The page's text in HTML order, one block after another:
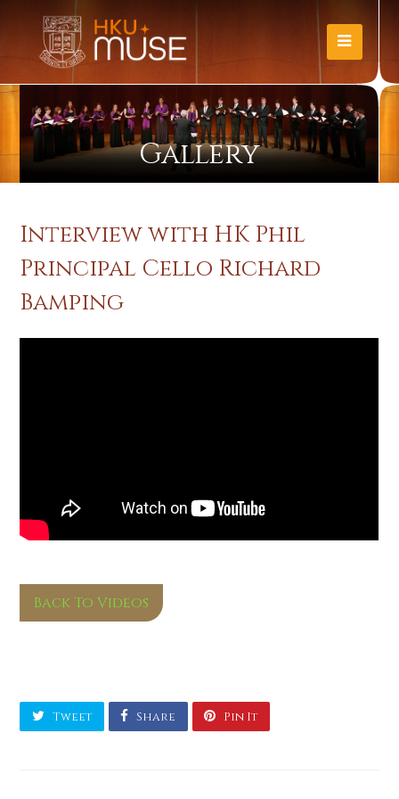
Gallery
Interview with HK Phil
Principal Cello Richard
Bamping
Back To Videos
Tweet Share Pin It